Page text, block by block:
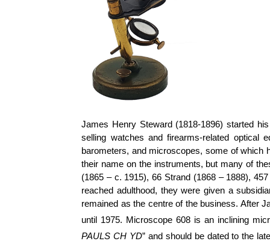
James Henry Steward (1818-1896) started
selling watches and firearms-related optical
barometers, and microscopes, some of
their name on the instruments, but many of
(1865 – c. 1915), 66 Strand (1868 – 1888),
reached adulthood, they were given a
remained as the centre of the business. After
until 1975. Microscope 608 is an inclining
PAULS CH YD” and should be dated to the